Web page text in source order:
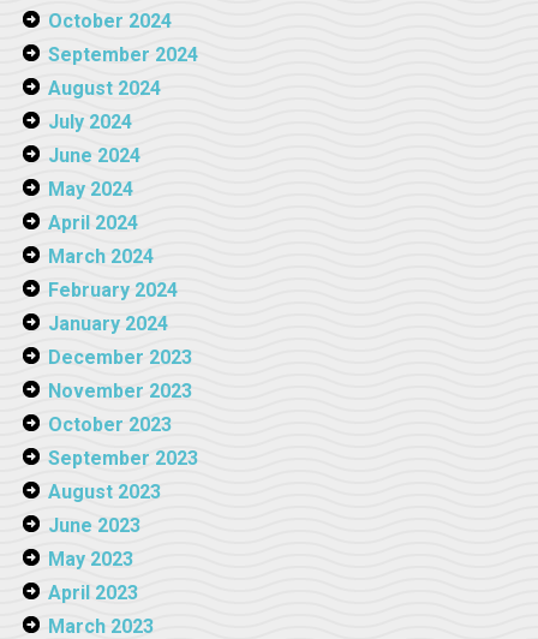
October 2024
September 2024
August 2024
July 2024
June 2024
May 2024
April 2024
March 2024
February 2024
January 2024
December 2023
November 2023
October 2023
September 2023
August 2023
June 2023
May 2023
April 2023
March 2023